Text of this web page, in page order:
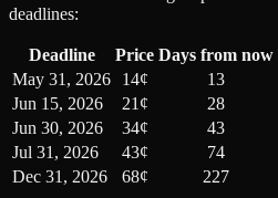
deadlines:
Deadline Price Days from now
May 31, 2026
14¢
13
Jun 15, 2026
21¢
28
Jun 30, 2026
34¢
43
Jul 31, 2026
43¢
74
Dec 31, 2026
68¢ 227